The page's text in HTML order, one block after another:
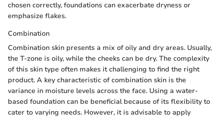
chosen correctly, foundations can exacerbate dryness or
emphasize flakes.
Combination
Combination skin presents a mix of oily and dry areas. Usually,
the T-zone is oily, while the cheeks can be dry. The complexity
of this skin type often makes it challenging to find the right
product. A key characteristic of combination skin is the
variance in moisture levels across the face. Using a water-
based foundation can be beneficial because of its flexibility to
cater to varying needs. However, it is advisable to apply